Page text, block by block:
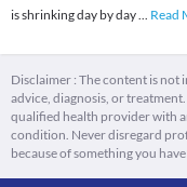
is shrinking day by day... Read
Disclaimer : The content is not
advice, diagnosis, or
qualified health provider with
condition. Never disregard
because of something you